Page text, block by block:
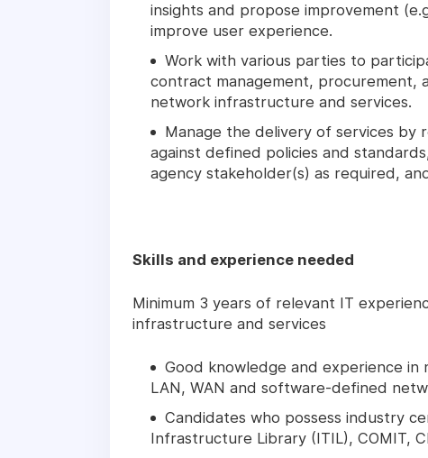
insights and propose improvement
improve user experience.
Work with various parties to
contract management, procurement,
network infrastructure and services.
Manage the delivery of services by
against defined policies and
agency stakeholder(s) as required,
Skills and experience needed
Minimum 3 years of relevant IT
infrastructure and services
Good knowledge and experience
LAN, WAN and software-defined
Candidates who possess industry
Infrastructure Library (ITIL), COMIT,